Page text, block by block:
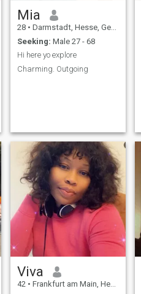
Mia
28 • Darmstadt, Hesse, Germany
Seeking: Male 27 - 68
Hi here yo explore
Charming. Outgoing
Viva
42 • Frankfurt am Main, Hesse, Germany